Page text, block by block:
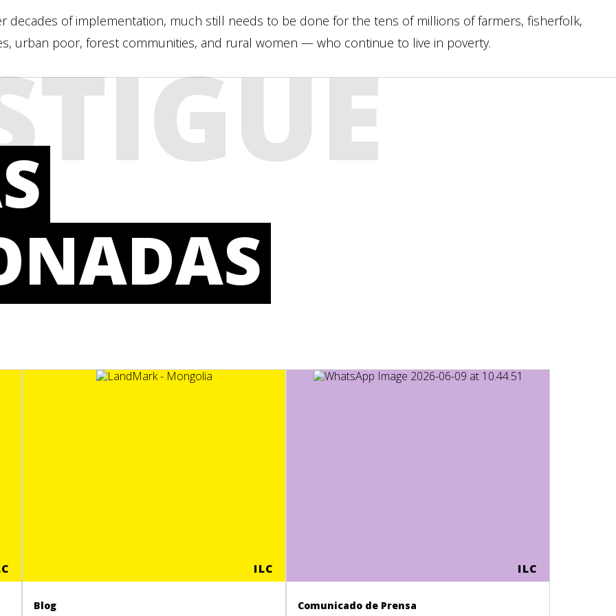
decades of implementation, much still needs to be done for the tens of millions of farmers, fisherfolk,
urban poor, forest communities, and rural women — who continue to live in poverty.
ILC
Blog
ILC
Comunicado de Prensa